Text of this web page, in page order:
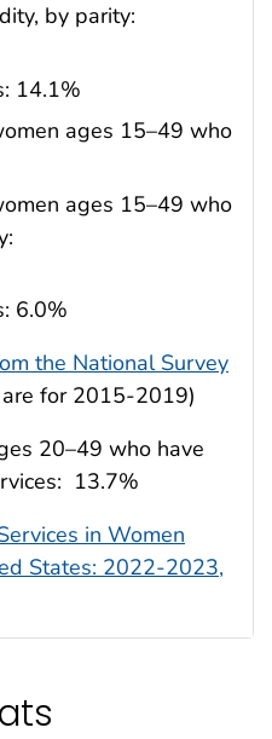
by parity:
14.1%
ages 15–49 who
ages 15–49 who
6.0%
the National Survey
for 2015-2019)
20–49 who have
13.7%
in Women
States: 2022-2023,